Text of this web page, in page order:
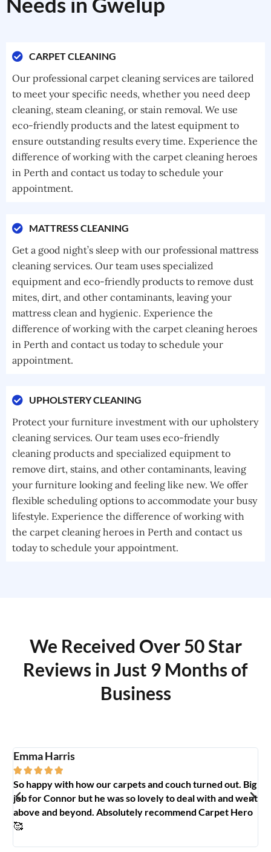
CARPET CLEANING
Our professional carpet cleaning services are tailored
to meet your specific needs, whether you need deep
cleaning, steam cleaning, or stain removal. We use
eco-friendly products and the latest equipment to
ensure outstanding results every time. Experience the
difference of working with the carpet cleaning heroes
in Perth and contact us today to schedule your
appointment.
MATTRESS CLEANING
Get a good night’s sleep with our professional mattress
cleaning services. Our team uses specialized
equipment and eco-friendly products to remove dust
mites, dirt, and other contaminants, leaving your
mattress clean and hygienic. Experience the
difference of working with the carpet cleaning heroes
in Perth and contact us today to schedule your
appointment.
UPHOLSTERY CLEANING
Protect your furniture investment with our upholstery
cleaning services. Our team uses eco-friendly
cleaning products and specialized equipment to
remove dirt, stains, and other contaminants, leaving
your furniture looking and feeling like new. We offer
flexible scheduling options to accommodate your busy
lifestyle. Experience the difference of working with
the carpet cleaning heroes in Perth and contact us
today to schedule your appointment.
We Received Over 50 Star
Reviews in Just 9 Months of
Business
Emma Harris
    
So happy with how our carpets and couch turned out. Big
job for Connor but he was so lovely to deal with and went
above and beyond. Absolutely recommend Carpet Hero
🥰